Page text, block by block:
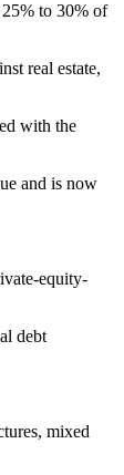
25% to 30% of
real estate,
with the
and is now
equity-
debt
mixed